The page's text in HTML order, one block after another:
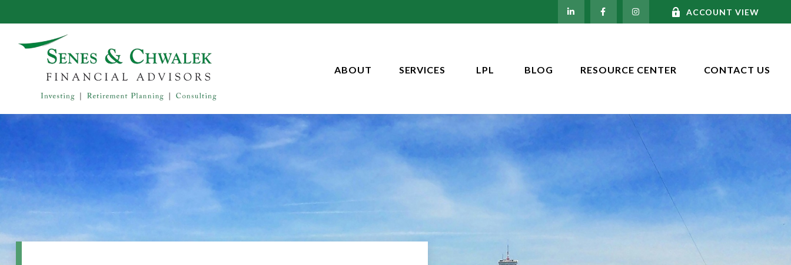
ACCOUNT VIEW
ABOUT SERVICES LPL BLOG RESOURCE CENTER CONTACT US